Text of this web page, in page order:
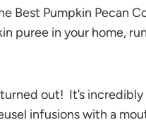
Best Pumpkin Pecan
puree in your home,
out! It’s
infusions with a